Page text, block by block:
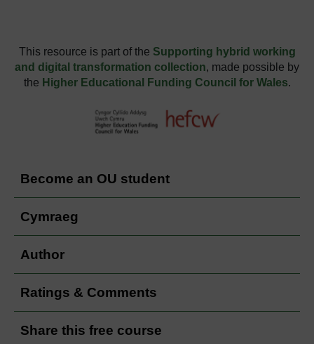
This resource is part of the Supporting hybrid working
and digital transformation collection, made possible by
the Higher Educational Funding Council for Wales.
Become an OU student
Cymraeg
Author
Ratings & Comments
Share this free course